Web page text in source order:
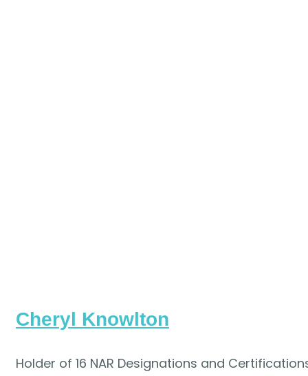
Cheryl Knowlton
Holder of 16 NAR Designations and